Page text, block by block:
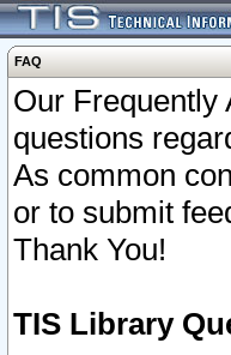
FAQ
Our Frequently
questions
As common
or to submit
Thank You!
TIS Library